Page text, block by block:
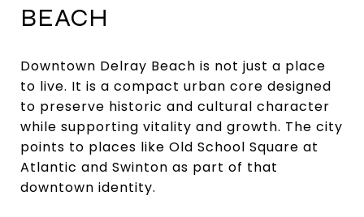
BEACH
Downtown Delray Beach is not just a place
to live. It is a compact urban core designed
to preserve historic and cultural character
while supporting vitality and growth. The city
points to places like Old School Square at
Atlantic and Swinton as part of that
downtown identity.